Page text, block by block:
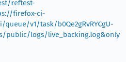
reftest-
firefox-ci-
v1/task/b0Qe2gRvRYCgU-
public/logs/live_backing.log&only